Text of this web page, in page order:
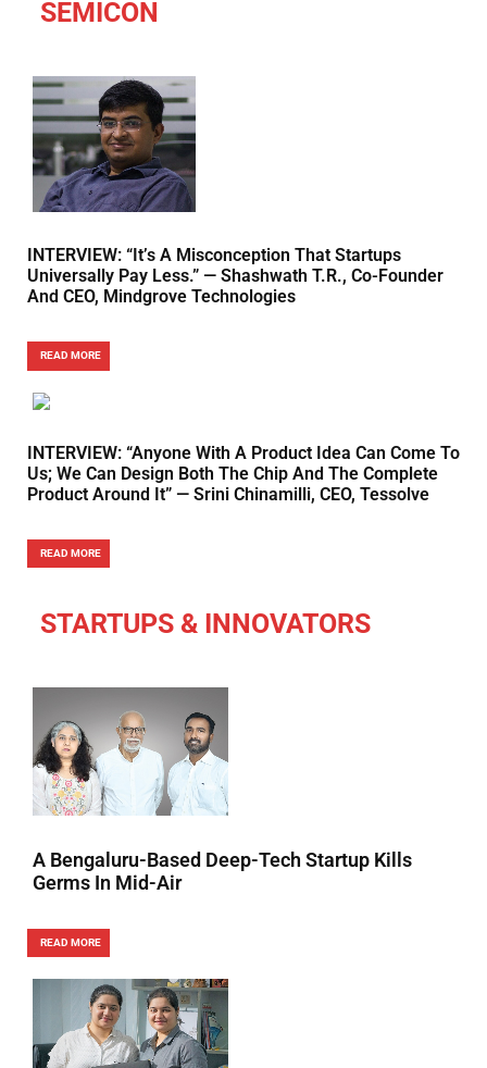
SEMICON
INTERVIEW: “It’s A Misconception That Startups
Universally Pay Less.” — Shashwath T.R., Co-Founder
And CEO, Mindgrove Technologies
READ MORE
INTERVIEW: “Anyone With A Product Idea Can Come To
Us; We Can Design Both The Chip And The Complete
Product Around It” — Srini Chinamilli, CEO, Tessolve
READ MORE
STARTUPS & INNOVATORS
A Bengaluru-Based Deep-Tech Startup Kills
Germs In Mid-Air
READ MORE